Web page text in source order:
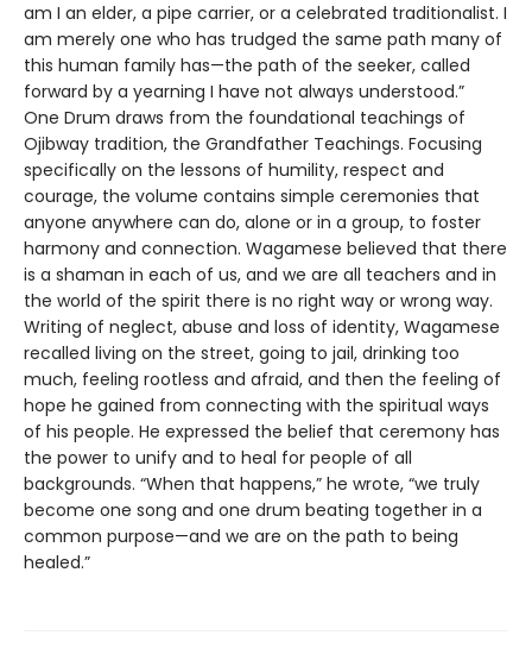
am I an elder, a pipe carrier, or a celebrated traditionalist. I
am merely one who has trudged the same path many of
this human family has—the path of the seeker, called
forward by a yearning I have not always understood.”
One Drum draws from the foundational teachings of
Ojibway tradition, the Grandfather Teachings. Focusing
specifically on the lessons of humility, respect and
courage, the volume contains simple ceremonies that
anyone anywhere can do, alone or in a group, to foster
harmony and connection. Wagamese believed that there
is a shaman in each of us, and we are all teachers and in
the world of the spirit there is no right way or wrong way.
Writing of neglect, abuse and loss of identity, Wagamese
recalled living on the street, going to jail, drinking too
much, feeling rootless and afraid, and then the feeling of
hope he gained from connecting with the spiritual ways
of his people. He expressed the belief that ceremony has
the power to unify and to heal for people of all
backgrounds. “When that happens,” he wrote, “we truly
become one song and one drum beating together in a
common purpose—and we are on the path to being
healed.”